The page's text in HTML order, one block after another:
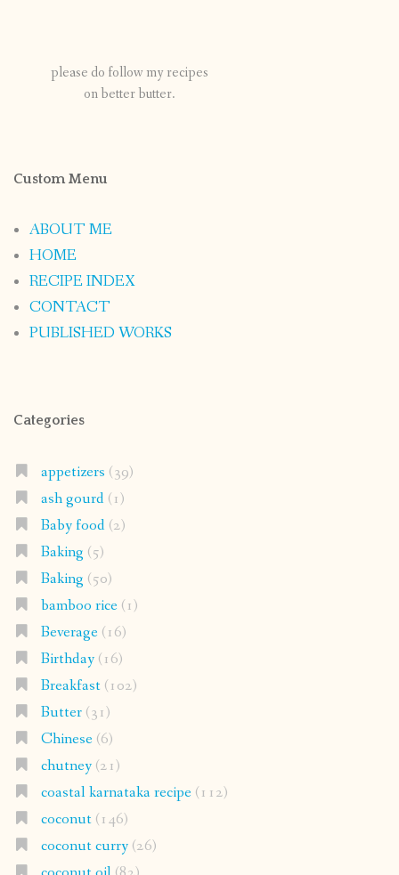
please do follow my recipes
on better butter.
Custom Menu
ABOUT ME
HOME
RECIPE INDEX
CONTACT
PUBLISHED WORKS
Categories
appetizers (39)
ash gourd(1)
Baby food(2)
Baking (5)
Baking (50)
bamboo rice(1)
Beverage(16)
Birthday(16)
Breakfast(102)
Butter(31)
Chinese(6)
chutney(21)
coastal karnataka recipe(112)
coconut(146)
coconut curry(26)